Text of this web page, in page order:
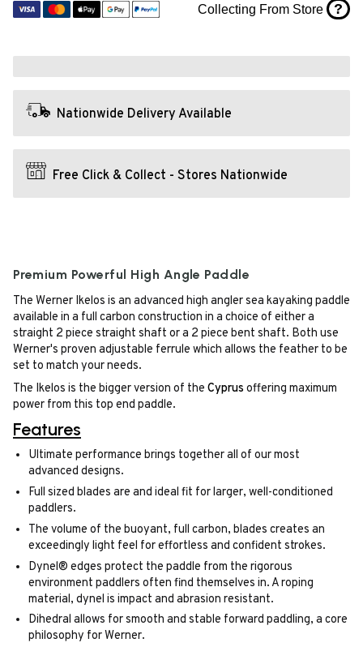
Collecting From Store ?
Nationwide Delivery Available
Free Click & Collect - Stores Nationwide
Premium Powerful High Angle Paddle
The Werner Ikelos is an advanced high angler sea kayaking paddle
available in a full carbon construction in a choice of either a
straight 2 piece straight shaft or a 2 piece bent shaft. Both use
Werner's proven adjustable ferrule which allows the feather to be
set to match your needs.
The Ikelos is the bigger version of the Cyprus offering maximum
power from this top end paddle.
Features
Ultimate performance brings together all of our most
advanced designs.
Full sized blades are and ideal fit for larger, well-conditioned
paddlers.
The volume of the buoyant, full carbon, blades creates an
exceedingly light feel for effortless and confident strokes.
Dynel® edges protect the paddle from the rigorous
environment paddlers often find themselves in. A roping
material, dynel is impact and abrasion resistant.
Dihedral allows for smooth and stable forward paddling, a core
philosophy for Werner.